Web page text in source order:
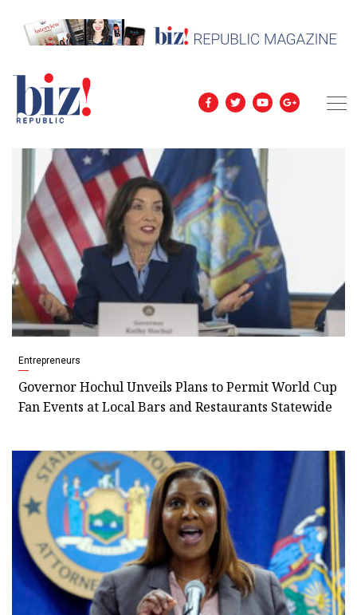
Entrepreneurs
Governor Hochul Unveils Plans to Permit World Cup
Fan Events at Local Bars and Restaurants Statewide